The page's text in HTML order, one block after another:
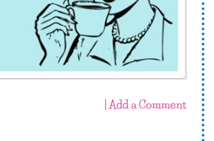
| Add a Comment